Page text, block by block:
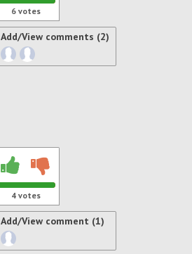
6votes
Add/View comments (2)
4votes
Add/View comment (1)